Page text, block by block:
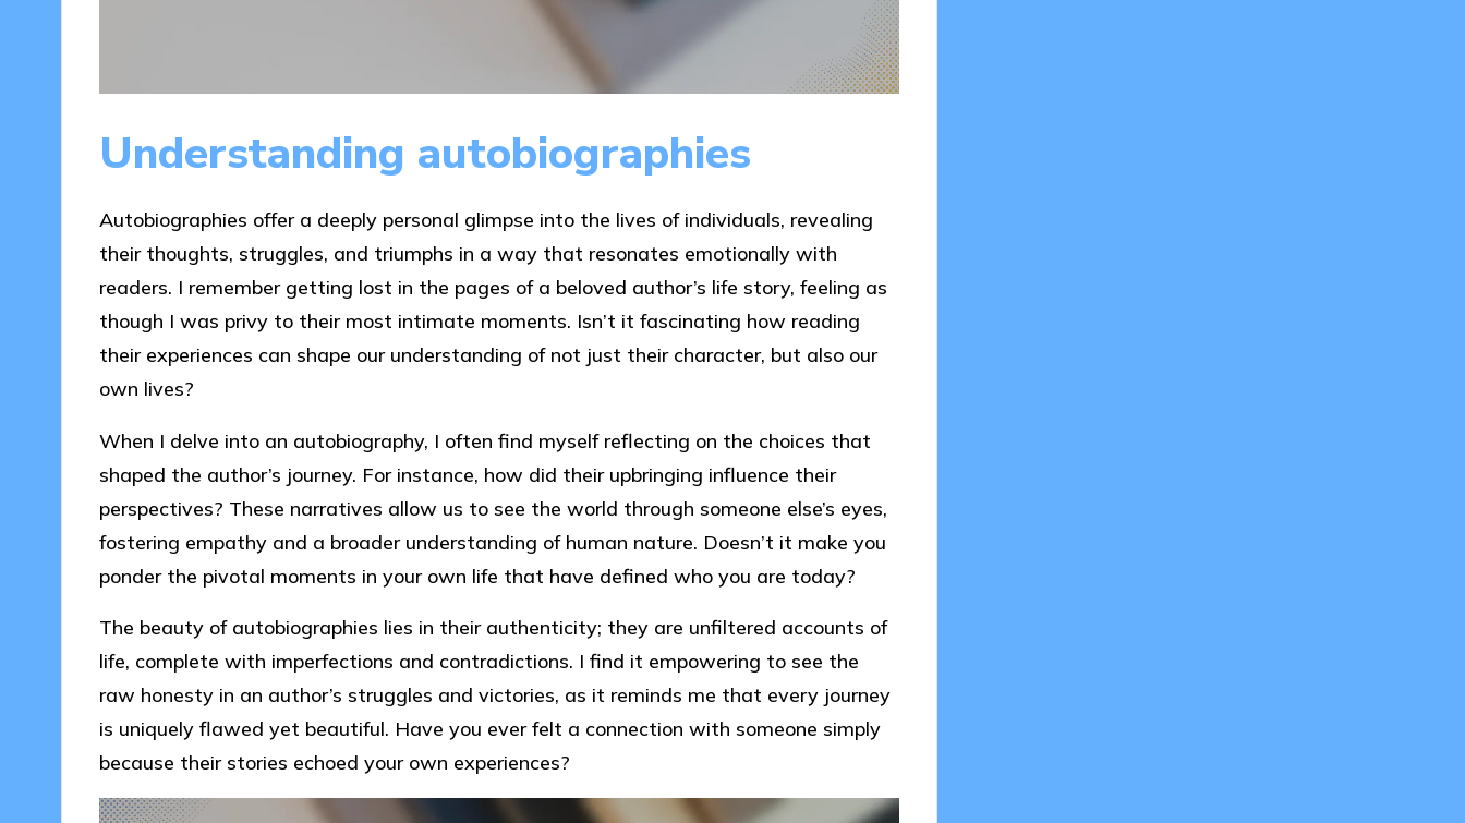
Understanding autobiographies
Autobiographies offer a deeply personal glimpse into the lives of individuals, revealing
their thoughts, struggles, and triumphs in a way that resonates emotionally with
readers. I remember getting lost in the pages of a beloved author’s life story, feeling as
though I was privy to their most intimate moments. Isn’t it fascinating how reading
their experiences can shape our understanding of not just their character, but also our
own lives?
When I delve into an autobiography, I often find myself reflecting on the choices that
shaped the author’s journey. For instance, how did their upbringing influence their
perspectives? These narratives allow us to see the world through someone else’s eyes,
fostering empathy and a broader understanding of human nature. Doesn’t it make you
ponder the pivotal moments in your own life that have defined who you are today?
The beauty of autobiographies lies in their authenticity; they are unfiltered accounts of
life, complete with imperfections and contradictions. I find it empowering to see the
raw honesty in an author’s struggles and victories, as it reminds me that every journey
is uniquely flawed yet beautiful. Have you ever felt a connection with someone simply
because their stories echoed your own experiences?